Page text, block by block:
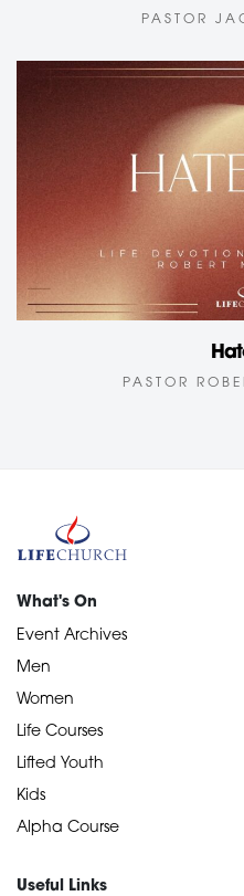
PASTOR
PASTOR
What's On
Event Archives
Men
Women
Life Courses
Lifted Youth
Kids
Alpha Course
Useful Links